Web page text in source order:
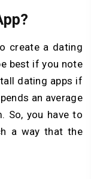
create a dating
best if you note
dating apps if
an average
So, you have to
a way that the